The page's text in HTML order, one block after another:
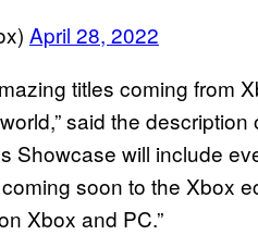
April 28, 2022
titles coming from
said the description
Showcase will include
soon to the Xbox
Xbox and PC.”